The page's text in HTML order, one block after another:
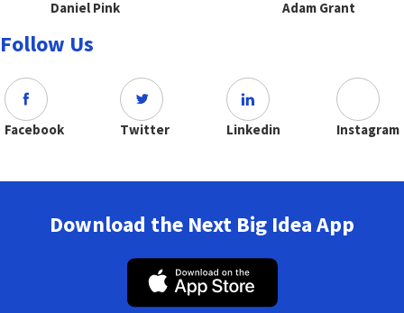
Daniel Pink Adam Grant
Follow Us
Facebook Twitter Linkedin Instagram
Download the Next Big Idea App